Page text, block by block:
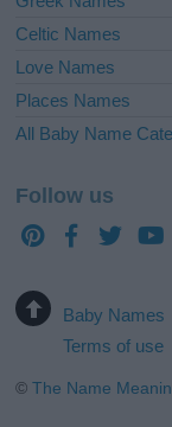
Celtic Names
Love Names
Places Names
All Baby Name
Follow us
Baby Names
Terms of use
©The Name